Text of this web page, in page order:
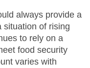
always provide a
situation of rising
to rely on a
food security
varies with